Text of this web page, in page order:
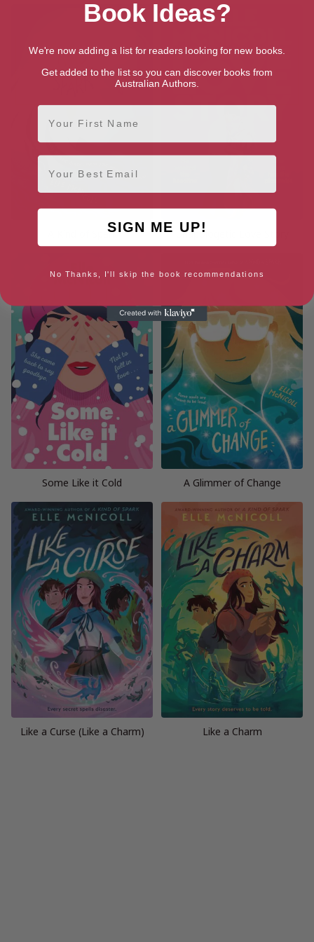
A Kind of Spark Unapologetic Love Story
Some Like it Cold A Glimmer of Change
Like a Curse (Like a Charm) Like a Charm
Book Ideas?
We're now adding a list for readers looking for new books.
Get added to the list so you can discover books from
Australian Authors.
First Name
Email
SIGN ME UP!
No Thanks, I'll skip the book recommendations